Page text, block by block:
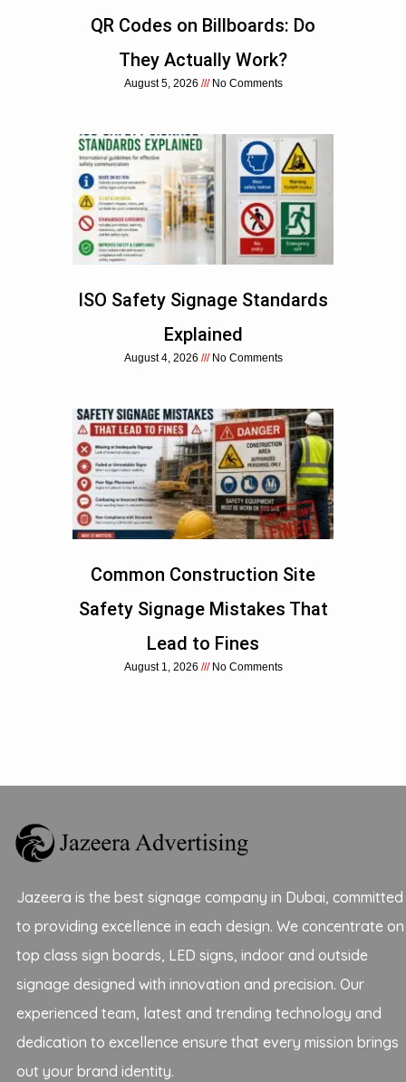
QR Codes on Billboards: Do
They Actually Work?
August 5, 2026 No Comments
ISO Safety Signage Standards
Explained
August 4, 2026 No Comments
Common Construction Site
Safety Signage Mistakes That
Lead to Fines
August 1, 2026 No Comments
Jazeera is the best signage company in Dubai, committed
to providing excellence in each design. We concentrate on
top class sign boards, LED signs, indoor and outside
signage designed with innovation and precision. Our
experienced team, latest and trending technology and
dedication to excellence ensure that every mission brings
out your brand identity.